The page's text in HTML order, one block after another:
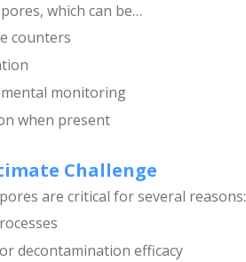
which can be…
counters
monitoring
when present
Challenge
are critical for several reasons:
decontamination efficacy